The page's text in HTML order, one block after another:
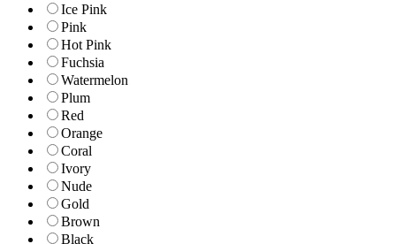
Ice Pink
Pink
Hot Pink
Fuchsia
Watermelon
Plum
Red
Orange
Coral
Ivory
Nude
Gold
Brown
Black